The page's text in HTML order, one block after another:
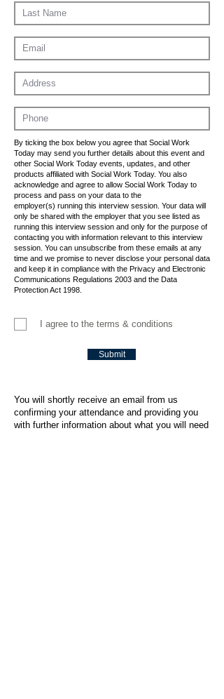
By ticking the box below you agree that Social Work
Today may send you further details about this event and
other Social Work Today events, updates, and other
products affiliated with Social Work Today. You also
acknowledge and agree to allow Social Work Today to
process and pass on your data to the
employer(s) running this interview session. Your data will
only be shared with the employer that you see listed as
running this interview session and only for the purpose of
contacting you with information relevant to this interview
session. You can unsubscribe from these emails at any
time and we promise to never disclose your personal data
and keep it in compliance with the Privacy and Electronic
Communications Regulations 2003 and the Data
Protection Act 1998.
I agree to the terms & conditions
Submit
You will shortly receive an email from us
confirming your attendance and providing you
with further information about what you will need